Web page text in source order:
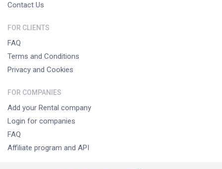
Contact Us
FOR CLIENTS
FAQ
Terms and Conditions
Privacy and Cookies
FOR COMPANIES
Add your Rental company
Login for companies
FAQ
Affiliate program and API